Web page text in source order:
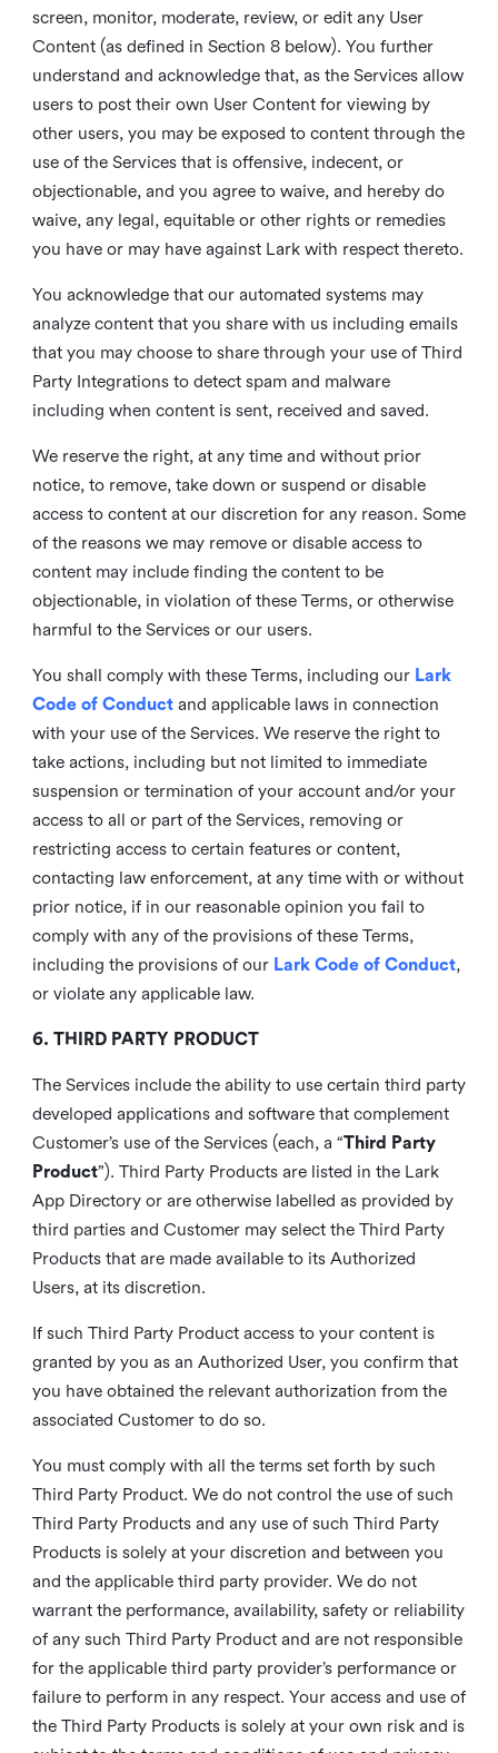
screen, monitor, moderate, review, or edit any User
Content (as defined in Section 8 below). You further
understand and acknowledge that, as the Services allow
users to post their own User Content for viewing by
other users, you may be exposed to content through the
use of the Services that is offensive, indecent, or
objectionable, and you agree to waive, and hereby do
waive, any legal, equitable or other rights or remedies
you have or may have against Lark with respect thereto.
You acknowledge that our automated systems may
analyze content that you share with us including emails
that you may choose to share through your use of Third
Party Integrations to detect spam and malware
including when content is sent, received and saved.
We reserve the right, at any time and without prior
notice, to remove, take down or suspend or disable
access to content at our discretion for any reason. Some
of the reasons we may remove or disable access to
content may include finding the content to be
objectionable, in violation of these Terms, or otherwise
harmful to the Services or our users.
You shall comply with these Terms, including our Lark
Code of Conductand applicable laws in connection
with your use of the Services. We reserve the right to
take actions, including but not limited to immediate
suspension or termination of your account and/or your
access to all or part of the Services, removing or
restricting access to certain features or content,
contacting law enforcement, at any time with or without
prior notice, if in our reasonable opinion you fail to
comply with any of the provisions of these Terms,
including the provisions of our Lark Code of Conduct,
or violate any applicable law.
6. THIRD PARTY PRODUCT
The Services include the ability to use certain third party
developed applications and software that complement
Customer’s use of the Services (each, a “Third Party
Product”). Third Party Products are listed in the Lark
App Directory or are otherwise labelled as provided by
third parties and Customer may select the Third Party
Products that are made available to its Authorized
Users, at its discretion.
If such Third Party Product access to your content is
granted by you as an Authorized User, you confirm that
you have obtained the relevant authorization from the
associated Customer to do so.
You must comply with all the terms set forth by such
Third Party Product. We do not control the use of such
Third Party Products and any use of such Third Party
Products is solely at your discretion and between you
and the applicable third party provider. We do not
warrant the performance, availability, safety or reliability
of any such Third Party Product and are not responsible
for the applicable third party provider’s performance or
failure to perform in any respect. Your access and use of
the Third Party Products is solely at your own risk and is